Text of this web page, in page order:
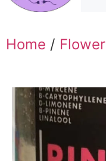
Home / Flower